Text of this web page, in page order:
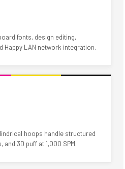
fonts, design editing,
Happy LAN network integration.
hoops handle structured
3D puff at 1,000 SPM.